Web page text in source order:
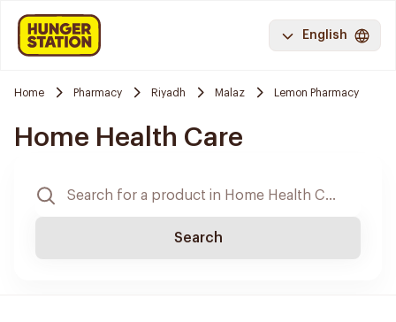
English
Home Pharmacy Riyadh Malaz Lemon Pharmacy
Home Health Care
Search